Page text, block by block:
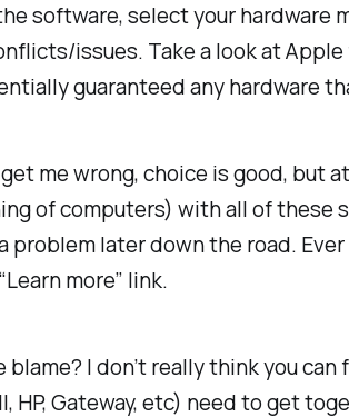
software, select your hardware
issues. Take a look at
guaranteed any hardware
get me wrong, choice is good, but
of computers) with all of these
problem later down the road.
more” link.
blame? I don’t really think you
HP, Gateway, etc) need to get